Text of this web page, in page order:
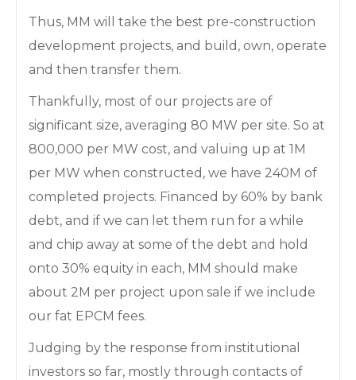
Thus, MM will take the best pre-construction
development projects, and build, own, operate
and then transfer them.
Thankfully, most of our projects are of
significant size, averaging 80 MW per site. So at
800,000 per MW cost, and valuing up at 1M
per MW when constructed, we have 240M of
completed projects. Financed by 60% by bank
debt, and if we can let them run for a while
and chip away at some of the debt and hold
onto 30% equity in each, MM should make
about 2M per project upon sale if we include
our fat EPCM fees.
Judging by the response from institutional
investors so far, mostly through contacts of